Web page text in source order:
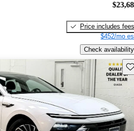
Price includes fees
$452/mo
Check availability